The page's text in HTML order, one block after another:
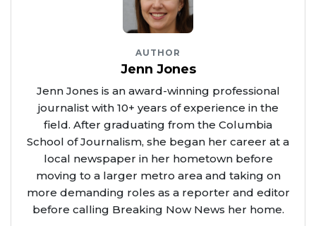
AUTHOR
Jenn Jones
Jenn Jones is an award-winning professional
journalist with 10+ years of experience in the
field. After graduating from the Columbia
School of Journalism, she began her career at a
local newspaper in her hometown before
moving to a larger metro area and taking on
more demanding roles as a reporter and editor
before calling Breaking Now News her home.